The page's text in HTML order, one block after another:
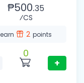
₱500.35
⁄CS
earn 2 points
0
+